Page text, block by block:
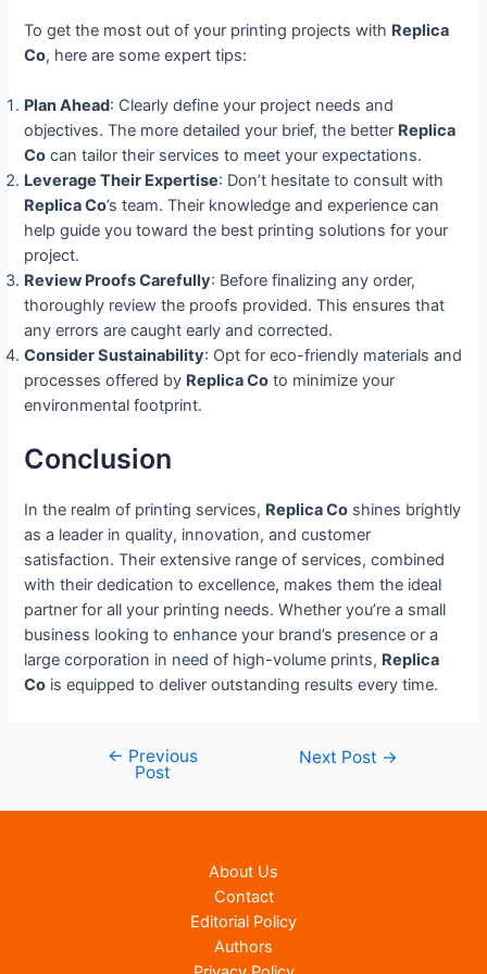
To get the most out of your printing projects with Replica
Co, here are some expert tips:
Plan Ahead: Clearly define your project needs and
objectives. The more detailed your brief, the better Replica
Co can tailor their services to meet your expectations.
Leverage Their Expertise: Don’t hesitate to consult with
Replica Co’s team. Their knowledge and experience can
help guide you toward the best printing solutions for your
project.
Review Proofs Carefully: Before finalizing any order,
thoroughly review the proofs provided. This ensures that
any errors are caught early and corrected.
Consider Sustainability: Opt for eco-friendly materials and
processes offered by Replica Co to minimize your
environmental footprint.
Conclusion
In the realm of printing services, Replica Co shines brightly
as a leader in quality, innovation, and customer
satisfaction. Their extensive range of services, combined
with their dedication to excellence, makes them the ideal
partner for all your printing needs. Whether you’re a small
business looking to enhance your brand’s presence or a
large corporation in need of high-volume prints, Replica
Co is equipped to deliver outstanding results every time.
navigation
← Previous
Post
Next Post →
About Us
Contact
Editorial Policy
Authors